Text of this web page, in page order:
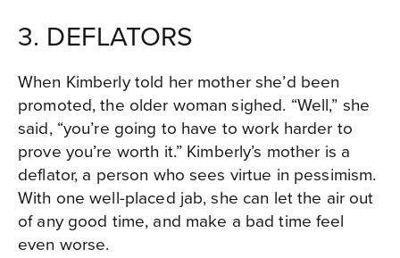
3. DEFLATORS
When Kimberly told her mother she’d been
promoted, the older woman sighed. “Well,” she
said, “you’re going to have to work harder to
prove you’re worth it.” Kimberly’s mother is a
deflator, a person who sees virtue in pessimism.
With one well-placed jab, she can let the air out
of any good time, and make a bad time feel
even worse.